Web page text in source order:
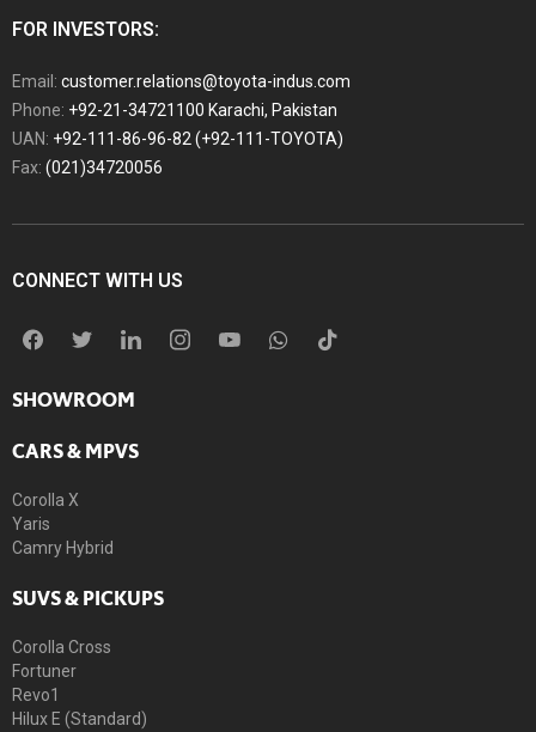
FOR INVESTORS:
Email: customer.relations@toyota-indus.com
Phone: +92-21-34721100 Karachi, Pakistan
UAN: +92-111-86-96-82 (+92-111-TOYOTA)
Fax: (021)34720056
CONNECT WITH US
SHOWROOM
CARS & MPVS
Corolla X
Yaris
Camry Hybrid
SUVS & PICKUPS
Corolla Cross
Fortuner
Revo1
Hilux E (Standard)